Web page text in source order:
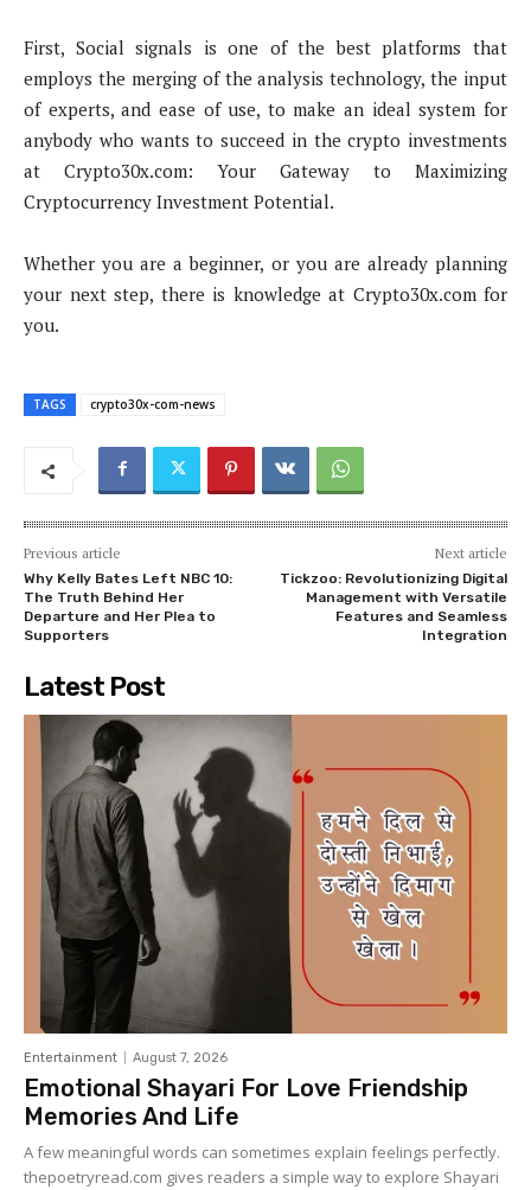
First, Social signals is one of the best platforms that
employs the merging of the analysis technology, the input
of experts, and ease of use, to make an ideal system for
anybody who wants to succeed in the crypto investments
at Crypto30x.com: Your Gateway to Maximizing
Cryptocurrency Investment Potential.
Whether you are a beginner, or you are already planning
your next step, there is knowledge at Crypto30x.com for
you.
TAGS crypto30x-com-news
Previous article
Why Kelly Bates Left NBC 10:
The Truth Behind Her
Departure and Her Plea to
Supporters
Next article
Tickzoo: Revolutionizing Digital
Management with Versatile
Features and Seamless
Integration
Latest Post
Entertainment August 7, 2026
Emotional Shayari For Love Friendship
Memories And Life
A few meaningful words can sometimes explain feelings perfectly.
thepoetryread.com gives readers a simple way to explore Shayari